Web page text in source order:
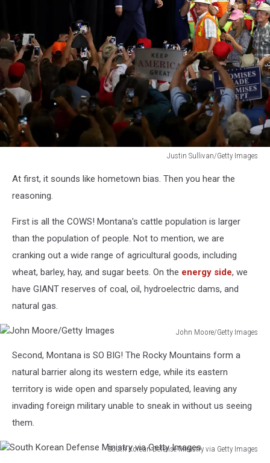
Justin Sullivan/Getty Images
Sullivan/Getty
Images
At first, it sounds like hometown bias. Then you hear the
reasoning.
First is all the COWS! Montana's cattle population is larger
than the population of people. Not to mention, we are
cranking out a wide range of agricultural goods, including
wheat, barley, hay, and sugar beets. On the energy side, we
have GIANT reserves of coal, oil, hydroelectric dams, and
natural gas.
John Moore/Getty Images
Moore/Getty
Images
Second, Montana is SO BIG! The Rocky Mountains form a
natural barrier along its western edge, while its eastern
territory is wide open and sparsely populated, leaving any
invading foreign military unable to sneak in without us seeing
them.
South Korean Defense Ministry via Getty Images